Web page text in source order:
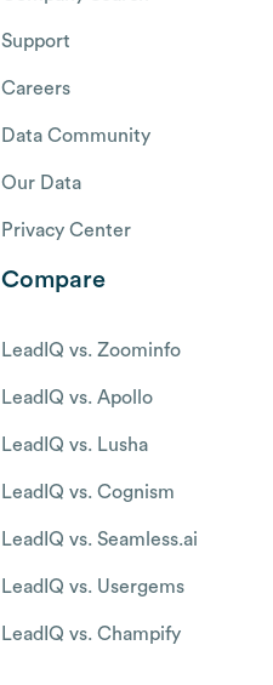
Support
Careers
Data Community
Our Data
Privacy Center
Compare
LeadIQ vs. Zoominfo
LeadIQ vs. Apollo
LeadIQ vs. Lusha
LeadIQ vs. Cognism
LeadIQ vs. Seamless.ai
LeadIQ vs. Usergems
LeadIQ vs. Champify